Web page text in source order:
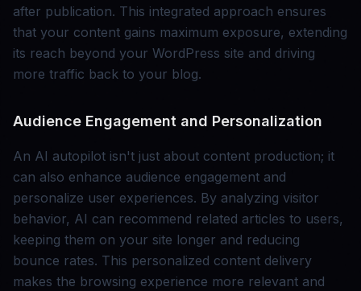
after publication. This integrated approach ensures
that your content gains maximum exposure, extending
its reach beyond your WordPress site and driving
more traffic back to your blog.
Audience Engagement and Personalization
An AI autopilot isn't just about content production; it
can also enhance audience engagement and
personalize user experiences. By analyzing visitor
behavior, AI can recommend related articles to users,
keeping them on your site longer and reducing
bounce rates. This personalized content delivery
makes the browsing experience more relevant and